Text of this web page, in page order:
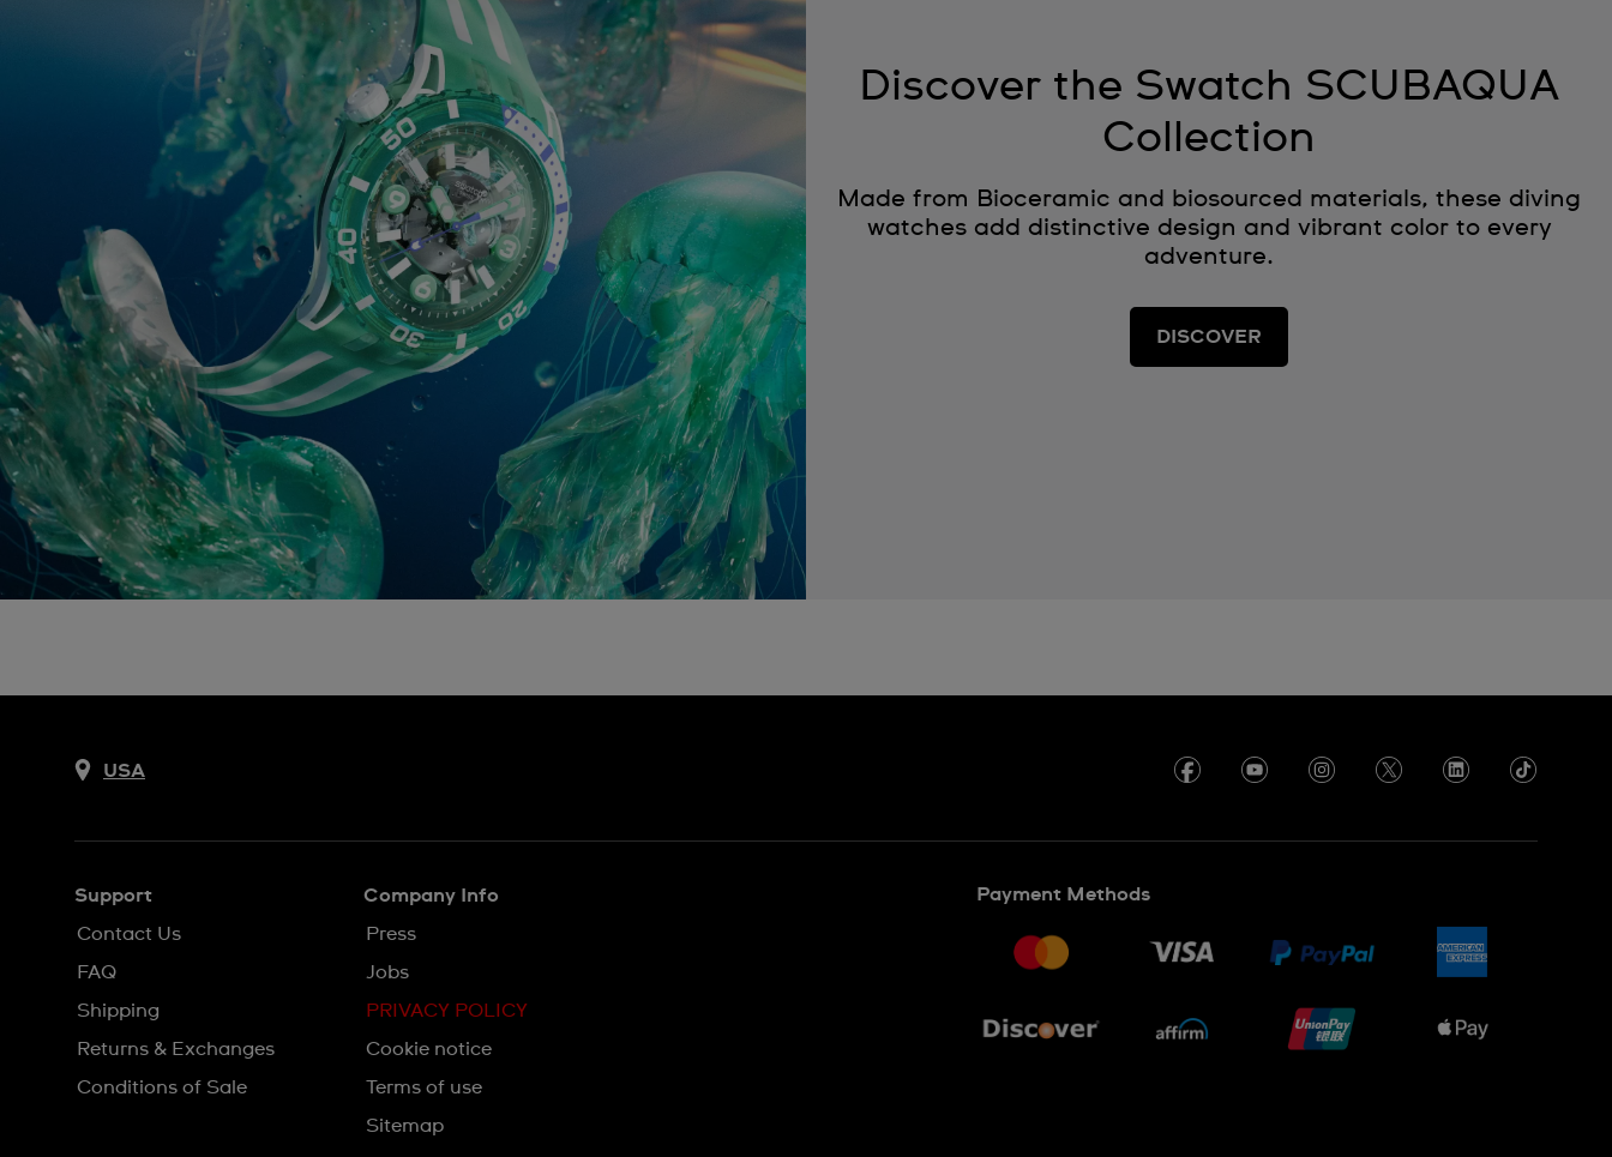
Discover the Swatch SCUBAQUA
Collection
Made from Bioceramic and biosourced materials, these diving
watches add distinctive design and vibrant color to every
adventure.
DISCOVER
USA
Support
Contact Us
FAQ
Shipping
Returns & Exchanges
Conditions of Sale
Company Info
Press
Jobs
PRIVACY POLICY
Cookie notice
Terms of use
Sitemap
Payment Methods